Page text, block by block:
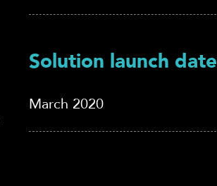
Solution launch date
March 2020